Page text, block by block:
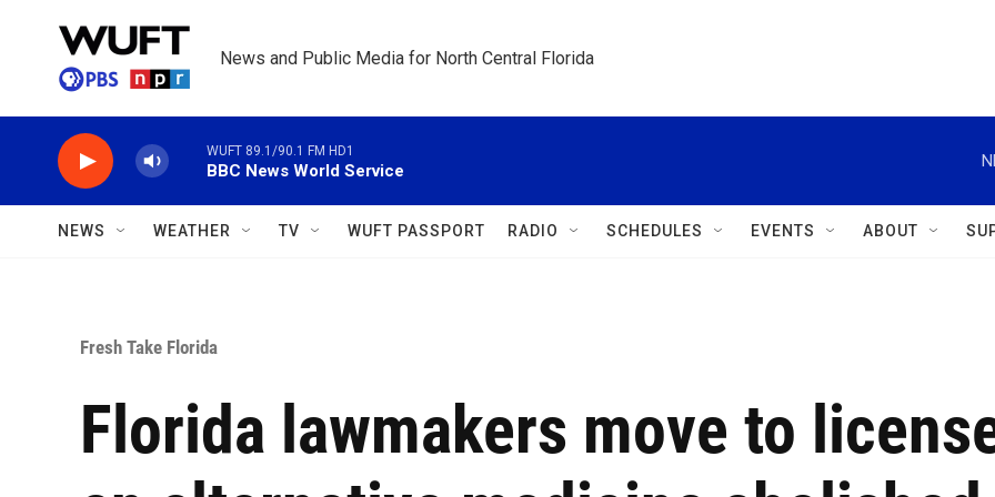
News and Public Media for North Central Florida
WUFT 89.1/90.1 FM HD1
BBC News World Service
NEWS WEATHER TV WUFT PASSPORT RADIO SCHEDULES EVENTS ABOUT
Fresh Take Florida
Florida lawmakers move to